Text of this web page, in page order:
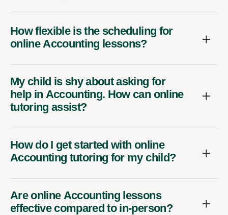
How flexible is the scheduling for
online Accounting lessons?
My child is shy about asking for
help in Accounting. How can online
tutoring assist?
How do I get started with online
Accounting tutoring for my child?
Are online Accounting lessons
effective compared to in-person?